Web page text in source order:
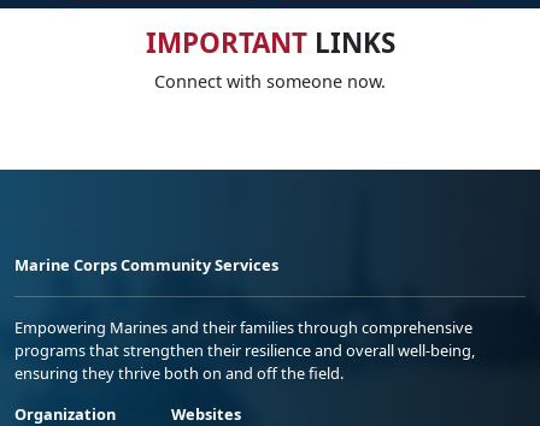
IMPORTANTLINKS
Connect with someone now.
Marine Corps Community Services
Empowering Marines and their families through comprehensive
programs that strengthen their resilience and overall well-being,
ensuring they thrive both on and off the field.
Organization
Websites